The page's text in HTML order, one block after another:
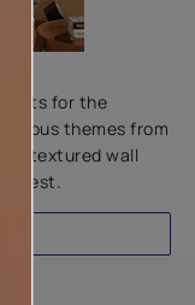
walls
for the
themes from
of textured wall
rest.